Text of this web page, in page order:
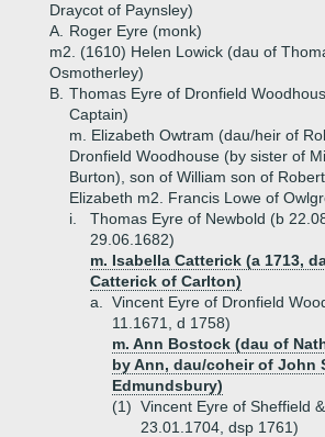
Draycot of Paynsley)
A.
Roger Eyre (monk)
m2. (1610) Helen Lowick (dau of
Osmotherley)
B. Thomas Eyre of Dronfield
Captain)
m. Elizabeth Owtram (dau/heir of
Dronfield Woodhouse (by sister of
Burton), son of William son of
Elizabeth m2. Francis Lowe of
i.
Thomas Eyre of Newbold (b
29.06.1682)
m. Isabella Catterick (a 1713,
Catterick of Carlton)
a.
Vincent Eyre of Dronfield
11.1671, d 1758)
m. Ann Bostock (dau of
by Ann, dau/coheir of John
Edmundsbury)
(1) Vincent Eyre of Sheffield
23.01.1704, dsp 1761)